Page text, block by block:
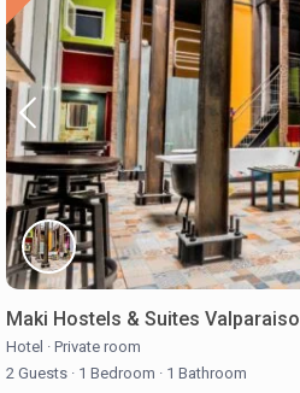
Maki Hostels & Suites Valparaiso
Hotel · Private room
2 Guests · 1 Bedroom · 1 Bathroom